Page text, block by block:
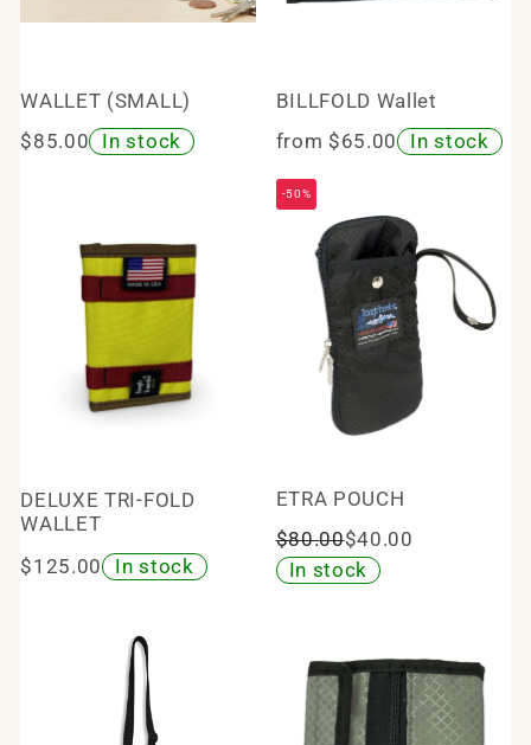
WALLET (SMALL)
$85.00 In stock
BILLFOLD Wallet
from $65.00 In stock
DELUXE TRI-FOLD
WALLET
$125.00 In stock
-50%
ETRA POUCH
$80.00$40.00
In stock